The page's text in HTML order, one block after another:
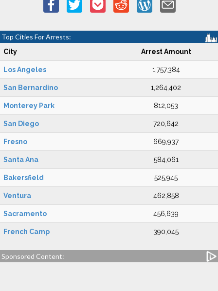
Top Cities For Arrests:
City Arrest Amount
Los Angeles 1,757,384
San Bernardino 1,264,402
Monterey Park 812,053
San Diego 720,642
Fresno 669,937
Santa Ana 584,061
Bakersfield 525,945
Ventura 462,858
Sacramento 456,639
French Camp 390,045
Sponsored Content: